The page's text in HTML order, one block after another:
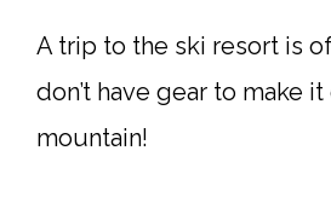
A trip to the ski resort is
don’t have gear to make
mountain!